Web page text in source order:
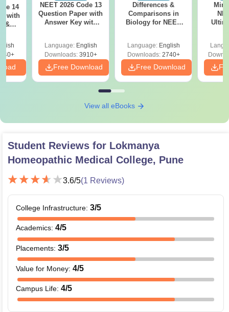
14
with
&
NEET 2026 Code 13
Question Paper with
Answer Key with
Preparation
Language: English
Downloads:3910+
Free Download
Differences &
Comparisons in
Biology for NEET
Language: English
Downloads:2740+
Free Download
View all eBooks
Student Reviews for Lokmanya
Homeopathic Medical College, Pune
3.6/5(1 Reviews)
College Infrastructure: 3/5
Academics: 4/5
Placements: 3/5
Value for Money: 4/5
Campus Life: 4/5